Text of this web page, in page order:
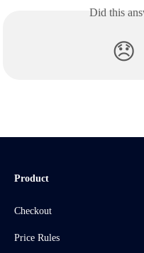
Did this
😞
Product
Checkout
Price Rules